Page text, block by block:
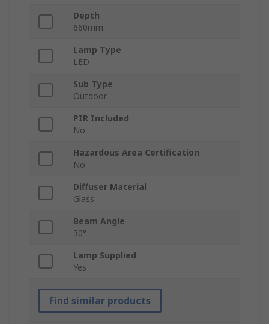
Depth
660mm
Lamp Type
LED
Sub Type
Outdoor
PIR Included
No
Hazardous Area Certification
No
Diffuser Material
Glass
Beam Angle
30°
Lamp Supplied
Yes
Find similar products